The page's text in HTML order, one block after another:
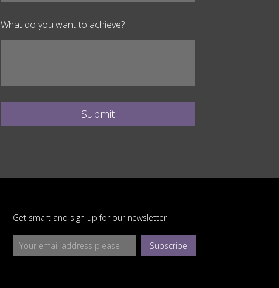
What do you want to achieve?
Submit
Get smart and sign up for our newsletter
Subscribe